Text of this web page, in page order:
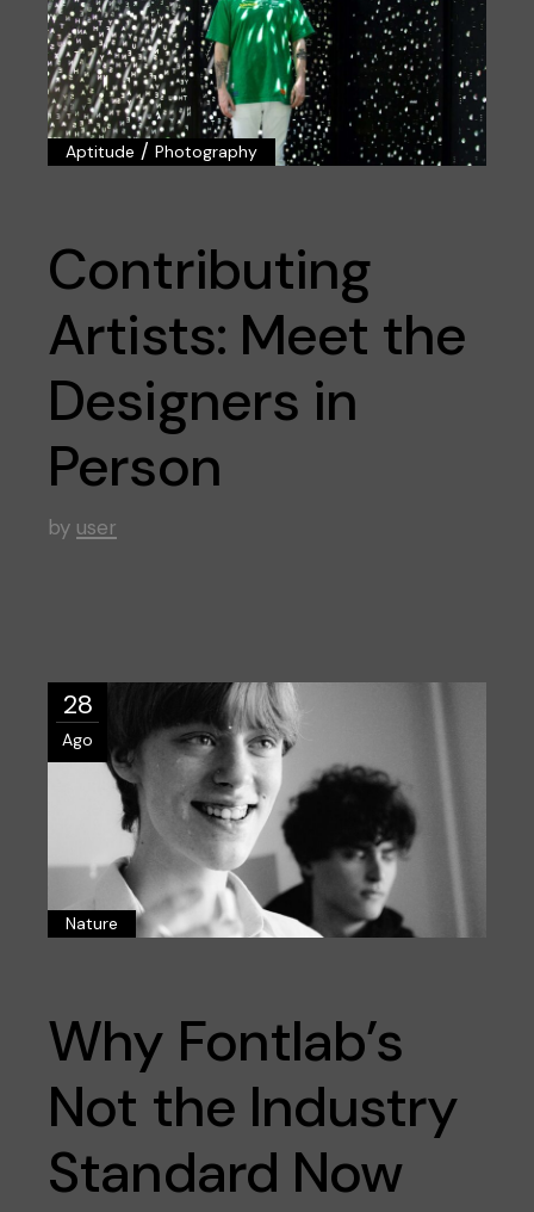
Aptitude /Photography
Contributing
Artists: Meet the
Designers in
Person
by user
28
Ago
Nature
Why Fontlab’s
Not the Industry
Standard Now